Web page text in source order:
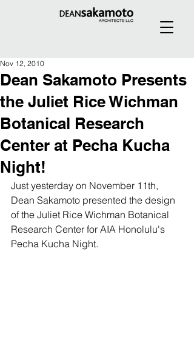
Dean Sakamoto Presents
the Juliet Rice Wichman
Botanical Research
Center at Pecha Kucha
Night!
Nov 12, 2010
Just yesterday on November 11th,
Dean Sakamoto presented the design
of the Juliet Rice Wichman Botanical
Research Center for AIA Honolulu's
Pecha Kucha Night.